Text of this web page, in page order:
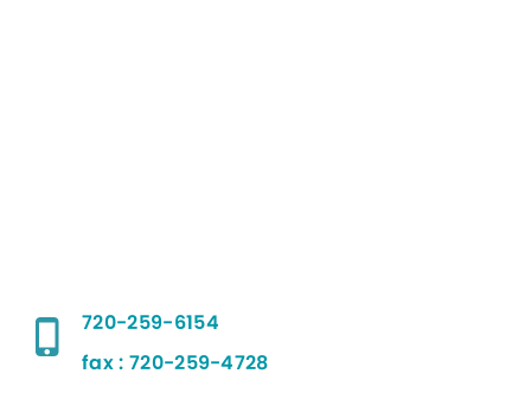
720-259-6154
fax : 720-259-4728